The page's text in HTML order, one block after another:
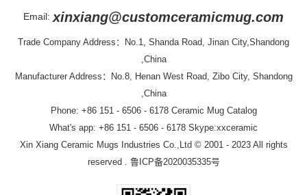
Email: xinxiang@customceramicmug.com
Trade Company Address：No.1, Shanda Road, Jinan City,Shandong
,China
Manufacturer Address：No.8, Henan West Road, Zibo City, Shandong
,China
Phone: +86 151 - 6506 - 6178 Ceramic Mug Catalog
What's app: +86 151 - 6506 - 6178 Skype:xxceramic
Xin Xiang Ceramic Mugs Industries Co.,Ltd© 2001 - 2023 All rights
reserved . 鲁ICP备2020035335号